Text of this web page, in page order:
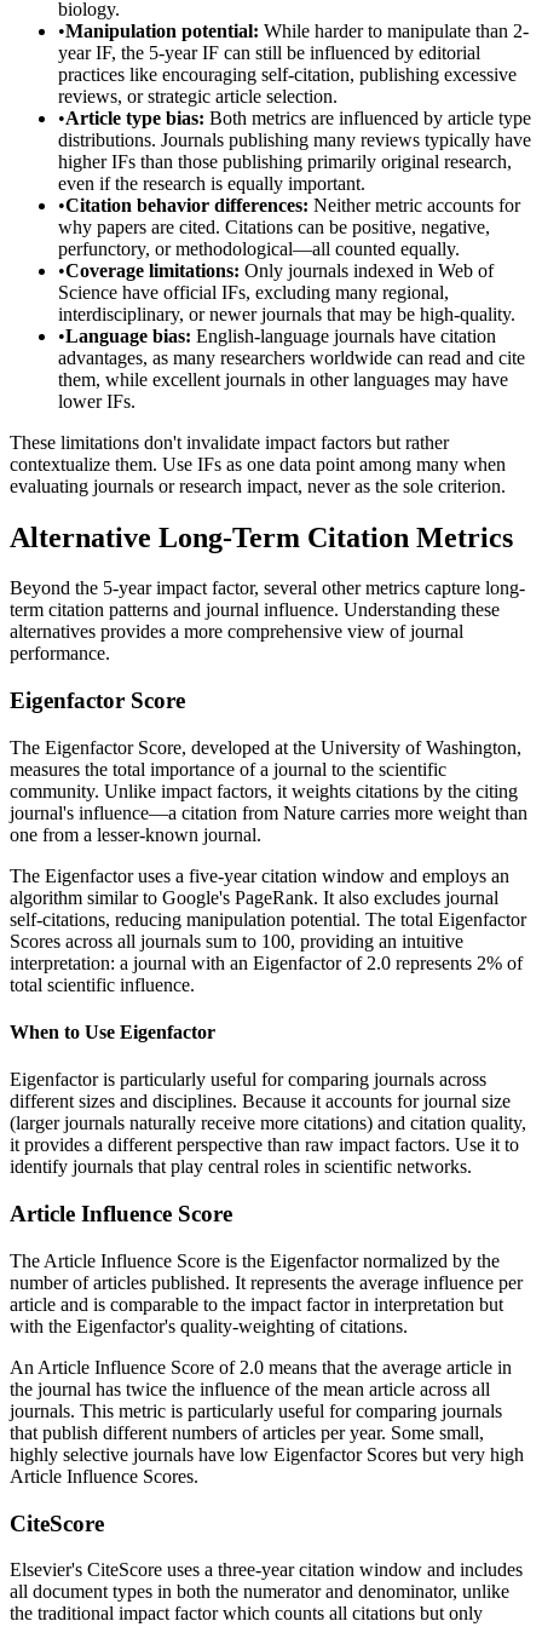
biology.
•Manipulation potential: While harder to manipulate than 2-
year IF, the 5-year IF can still be influenced by editorial
practices like encouraging self-citation, publishing excessive
reviews, or strategic article selection.
•Article type bias: Both metrics are influenced by article type
distributions. Journals publishing many reviews typically have
higher IFs than those publishing primarily original research,
even if the research is equally important.
•Citation behavior differences: Neither metric accounts for
why papers are cited. Citations can be positive, negative,
perfunctory, or methodological—all counted equally.
•Coverage limitations: Only journals indexed in Web of
Science have official IFs, excluding many regional,
interdisciplinary, or newer journals that may be high-quality.
•Language bias: English-language journals have citation
advantages, as many researchers worldwide can read and cite
them, while excellent journals in other languages may have
lower IFs.
These limitations don't invalidate impact factors but rather
contextualize them. Use IFs as one data point among many when
evaluating journals or research impact, never as the sole criterion.
Alternative Long-Term Citation Metrics
Beyond the 5-year impact factor, several other metrics capture long-
term citation patterns and journal influence. Understanding these
alternatives provides a more comprehensive view of journal
performance.
Eigenfactor Score
The Eigenfactor Score, developed at the University of Washington,
measures the total importance of a journal to the scientific
community. Unlike impact factors, it weights citations by the citing
journal's influence—a citation from Nature carries more weight than
one from a lesser-known journal.
The Eigenfactor uses a five-year citation window and employs an
algorithm similar to Google's PageRank. It also excludes journal
self-citations, reducing manipulation potential. The total Eigenfactor
Scores across all journals sum to 100, providing an intuitive
interpretation: a journal with an Eigenfactor of 2.0 represents 2% of
total scientific influence.
When to Use Eigenfactor
Eigenfactor is particularly useful for comparing journals across
different sizes and disciplines. Because it accounts for journal size
(larger journals naturally receive more citations) and citation quality,
it provides a different perspective than raw impact factors. Use it to
identify journals that play central roles in scientific networks.
Article Influence Score
The Article Influence Score is the Eigenfactor normalized by the
number of articles published. It represents the average influence per
article and is comparable to the impact factor in interpretation but
with the Eigenfactor's quality-weighting of citations.
An Article Influence Score of 2.0 means that the average article in
the journal has twice the influence of the mean article across all
journals. This metric is particularly useful for comparing journals
that publish different numbers of articles per year. Some small,
highly selective journals have low Eigenfactor Scores but very high
Article Influence Scores.
CiteScore
Elsevier's CiteScore uses a three-year citation window and includes
all document types in both the numerator and denominator, unlike
the traditional impact factor which counts all citations but only